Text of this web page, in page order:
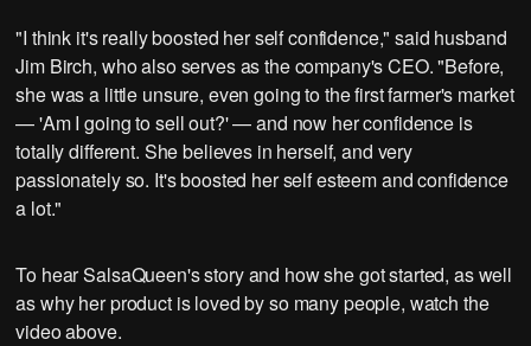
"I think it's really boosted her self confidence," said husband
Jim Birch, who also serves as the company's CEO. "Before,
she was a little unsure, even going to the first farmer's market
— 'Am I going to sell out?' — and now her confidence is
totally different. She believes in herself, and very
passionately so. It's boosted her self esteem and confidence
a lot."
To hear SalsaQueen's story and how she got started, as well
as why her product is loved by so many people, watch the
video above.